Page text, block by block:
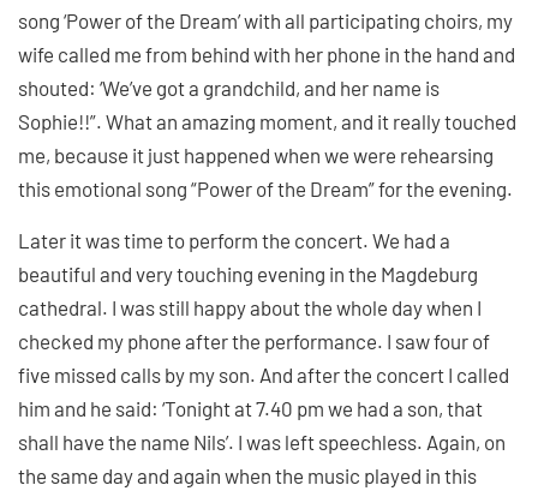
song ‘Power of the Dream’ with all participating choirs, my
wife called me from behind with her phone in the hand and
shouted: ‘We’ve got a grandchild, and her name is
Sophie!!”. What an amazing moment, and it really touched
me, because it just happened when we were rehearsing
this emotional song “Power of the Dream” for the evening.
Later it was time to perform the concert. We had a
beautiful and very touching evening in the Magdeburg
cathedral. I was still happy about the whole day when I
checked my phone after the performance. I saw four of
five missed calls by my son. And after the concert I called
him and he said: ‘Tonight at 7.40 pm we had a son, that
shall have the name Nils’. I was left speechless. Again, on
the same day and again when the music played in this